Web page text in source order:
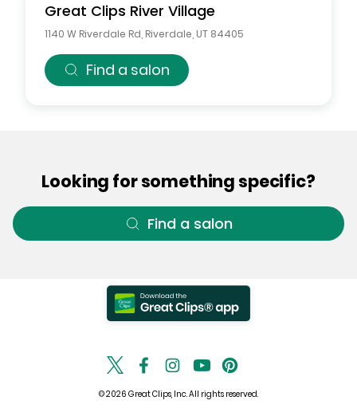
Great Clips River Village
1140 W Riverdale Rd Riverdale UT 84405
Find a salon
Looking for something specific?
Find a salon
© 2026 Great Clips, Inc. All rights reserved.